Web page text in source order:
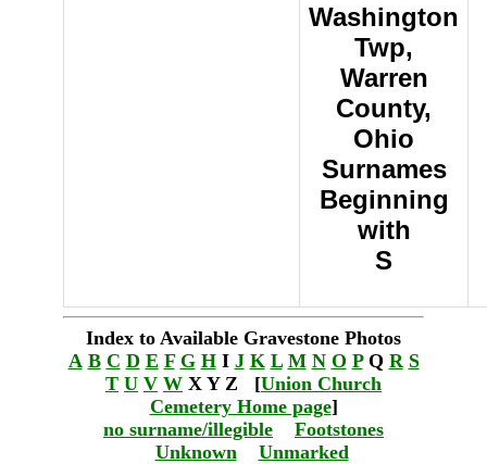
Washington
Twp,
Warren
County,
Ohio
Surnames
Beginning
with
S
Index to Available Gravestone Photos
A B C D E F G HI J K L M N O PQ R S
T U V W X Y Z [Union Church
Cemetery Home page]
no surname/illegible
Footstones
Unknown
Unmarked